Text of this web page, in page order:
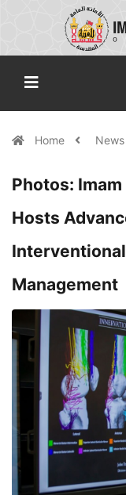
Home
Photos:
Hosts
Management